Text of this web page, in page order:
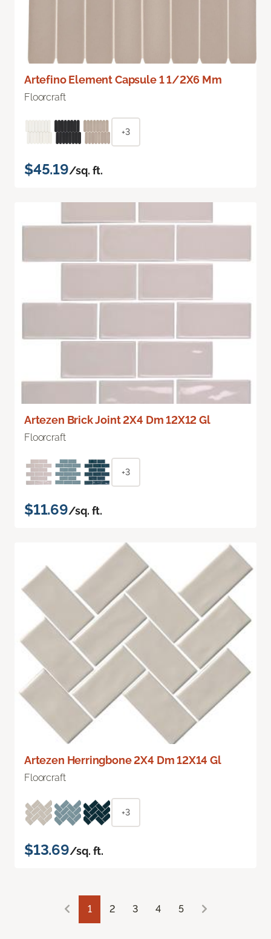
Artefino Element Capsule 1 1/2X6 Mm
Floorcraft
+3
$45.19/sq. ft.
Artezen Brick Joint 2X4 Dm 12X12 Gl
Floorcraft
+3
$11.69/sq. ft.
Artezen Herringbone 2X4 Dm 12X14 Gl
Floorcraft
+3
$13.69/sq. ft.
1 2 3 4 5